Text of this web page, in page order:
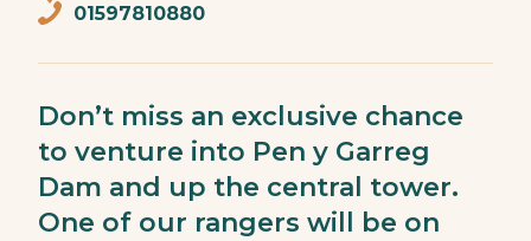
01597810880
Don’t miss an exclusive chance
to venture into Pen y Garreg
Dam and up the central tower.
One of our rangers will be on